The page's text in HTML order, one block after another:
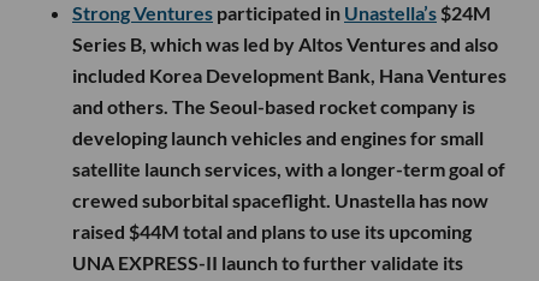
Strong Ventures participated in Unastella’s $24M
Series B, which was led by Altos Ventures and also
included Korea Development Bank, Hana Ventures
and others. The Seoul-based rocket company is
developing launch vehicles and engines for small
satellite launch services, with a longer-term goal of
crewed suborbital spaceflight. Unastella has now
raised $44M total and plans to use its upcoming
UNA EXPRESS-II launch to further validate its